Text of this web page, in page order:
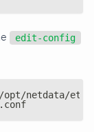
edit-config
netdata/etc/